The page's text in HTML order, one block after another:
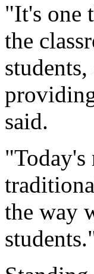
"It's one
the
said.
"Today's
the way